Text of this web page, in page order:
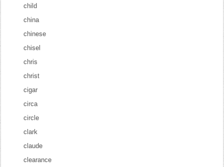
child
china
chinese
chisel
chris
christ
cigar
circa
circle
clark
claude
clearance